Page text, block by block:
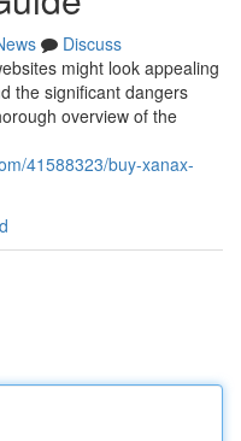
Discuss
might look appealing
the significant dangers
overview of the
41588323/buy-xanax-